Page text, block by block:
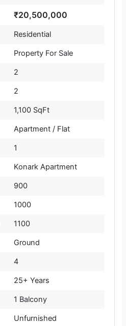
₹20,500,000
Residential
Property For Sale
2
2
1,100 SqFt
Apartment / Flat
1
Konark Apartment
900
1000
1100
Ground
4
25+ Years
1 Balcony
Unfurnished